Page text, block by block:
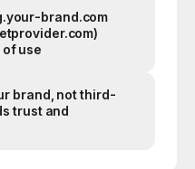
brand.com
of use
brand, not third-
trust and